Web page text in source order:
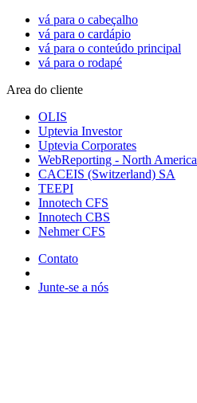
vá para o cabeçalho
vá para o cardápio
vá para o conteúdo principal
vá para o rodapé
Area do cliente
OLIS
Uptevia Investor
Uptevia Corporates
WebReporting - North America
CACEIS (Switzerland) SA
TEEPI
Innotech CFS
Innotech CBS
Nehmer CFS
Contato
Junte-se a nós